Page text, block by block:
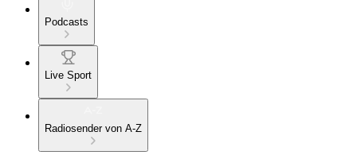
Podcasts
Live Sport
Radiosender von A-Z